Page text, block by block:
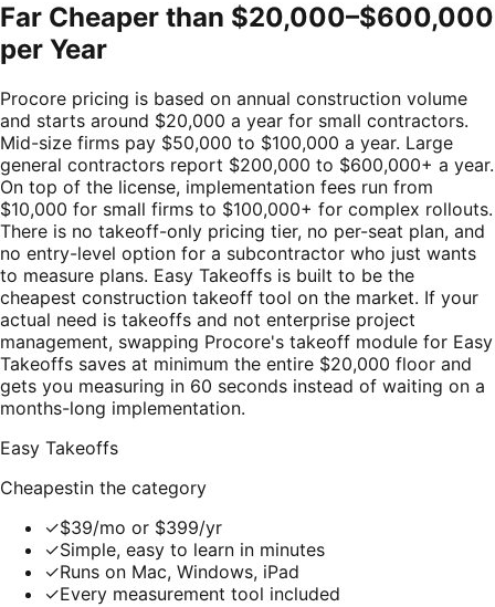
Far Cheaper than $20,000–$600,000
per Year
Procore pricing is based on annual construction volume
and starts around $20,000 a year for small contractors.
Mid-size firms pay $50,000 to $100,000 a year. Large
general contractors report $200,000 to $600,000+ a year.
On top of the license, implementation fees run from
$10,000 for small firms to $100,000+ for complex rollouts.
There is no takeoff-only pricing tier, no per-seat plan, and
no entry-level option for a subcontractor who just wants
to measure plans. Easy Takeoffs is built to be the
cheapest construction takeoff tool on the market. If your
actual need is takeoffs and not enterprise project
management, swapping Procore's takeoff module for Easy
Takeoffs saves at minimum the entire $20,000 floor and
gets you measuring in 60 seconds instead of waiting on a
months-long implementation.
Easy Takeoffs
Cheapestin the category
✓$39/mo or $399/yr
✓Simple, easy to learn in minutes
✓Runs on Mac, Windows, iPad
✓Every measurement tool included